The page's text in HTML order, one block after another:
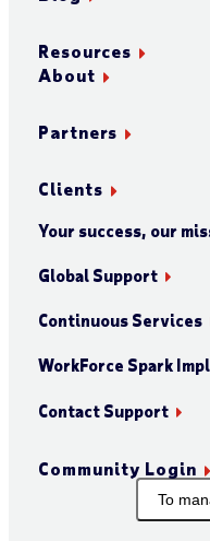
Resources
About
Partners
Clients
Your success, our
Global Support
Continuous Services
WorkForce Spark
Contact Support
Community Login
To